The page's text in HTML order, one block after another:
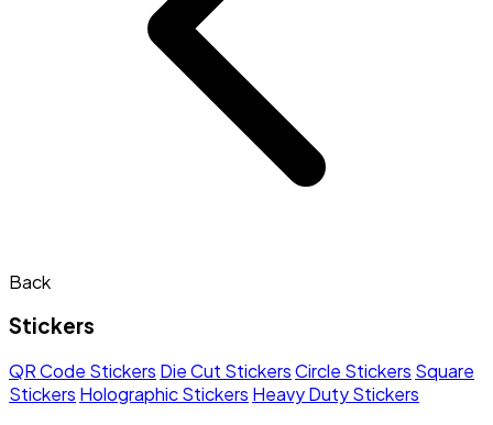
Back
Stickers
QR Code Stickers Die Cut StickersCircle Stickers Square
Stickers Holographic Stickers Heavy Duty Stickers